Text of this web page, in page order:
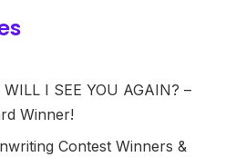
I SEE YOU AGAIN? –
Winner!
Contest Winners &